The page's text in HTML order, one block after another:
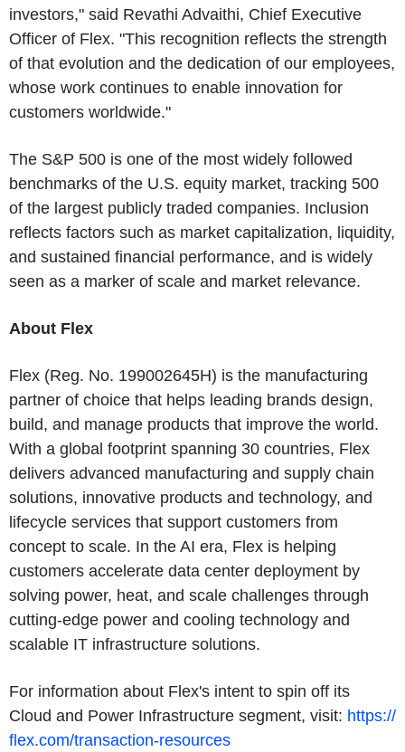
investors," said Revathi Advaithi, Chief Executive
Officer of Flex. "This recognition reflects the strength
of that evolution and the dedication of our employees,
whose work continues to enable innovation for
customers worldwide."
The S&P 500 is one of the most widely followed
benchmarks of the U.S. equity market, tracking 500
of the largest publicly traded companies. Inclusion
reflects factors such as market capitalization, liquidity,
and sustained financial performance, and is widely
seen as a marker of scale and market relevance.
About Flex
Flex (Reg. No. 199002645H) is the manufacturing
partner of choice that helps leading brands design,
build, and manage products that improve the world.
With a global footprint spanning 30 countries, Flex
delivers advanced manufacturing and supply chain
solutions, innovative products and technology, and
lifecycle services that support customers from
concept to scale. In the AI era, Flex is helping
customers accelerate data center deployment by
solving power, heat, and scale challenges through
cutting-edge power and cooling technology and
scalable IT infrastructure solutions.
For information about Flex's intent to spin off its
Cloud and Power Infrastructure segment, visit: https://
flex.com/transaction-resources